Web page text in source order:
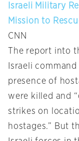
Israeli Military
Mission to
CNN
The report into
Israeli
presence of
were killed and
strikes on
hostages.” But